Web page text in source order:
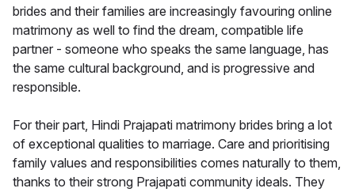
brides and their families are increasingly favouring online
matrimony as well to find the dream, compatible life
partner - someone who speaks the same language, has
the same cultural background, and is progressive and
responsible.
For their part, Hindi Prajapati matrimony brides bring a lot
of exceptional qualities to marriage. Care and prioritising
family values and responsibilities comes naturally to them,
thanks to their strong Prajapati community ideals. They